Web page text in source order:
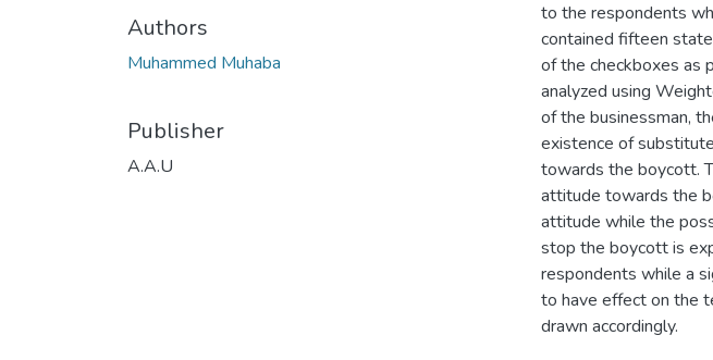
Authors
Muhammed Muhaba
Publisher
A.A.U
to the respondents
contained fifteen
of the checkboxes as
analyzed using
of the businessman,
existence of
towards the boycott.
attitude towards the
attitude while the
stop the boycott is
respondents while a
to have effect on the
drawn accordingly.